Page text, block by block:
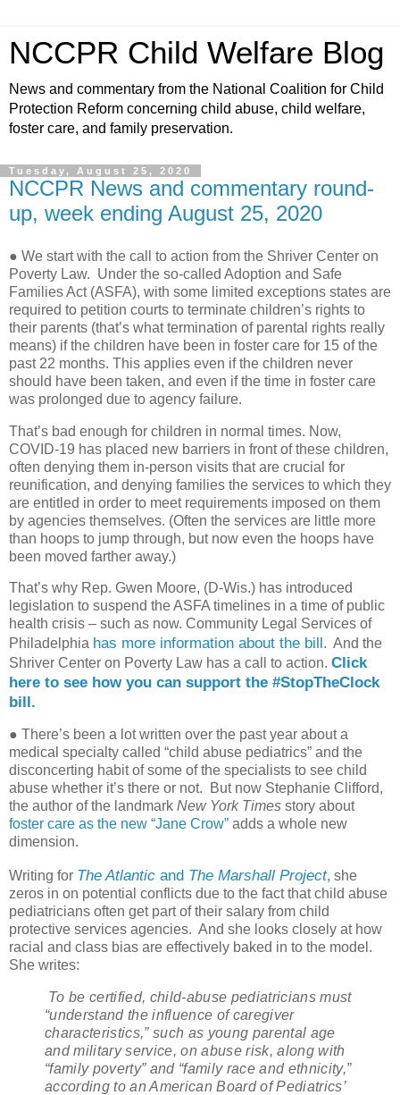
NCCPR Child Welfare Blog
News and commentary from the National Coalition for Child
Protection Reform concerning child abuse, child welfare,
foster care, and family preservation.
Tuesday, August 25, 2020
NCCPR News and commentary round-
up, week ending August 25, 2020
● We start with the call to action from the Shriver Center on
Poverty Law. Under the so-called Adoption and Safe
Families Act (ASFA), with some limited exceptions states are
required to petition courts to terminate children’s rights to
their parents (that’s what termination of parental rights really
means) if the children have been in foster care for 15 of the
past 22 months. This applies even if the children never
should have been taken, and even if the time in foster care
was prolonged due to agency failure.
That’s bad enough for children in normal times. Now,
COVID-19 has placed new barriers in front of these children,
often denying them in-person visits that are crucial for
reunification, and denying families the services to which they
are entitled in order to meet requirements imposed on them
by agencies themselves. (Often the services are little more
than hoops to jump through, but now even the hoops have
been moved farther away.)
That’s why Rep. Gwen Moore, (D-Wis.) has introduced
legislation to suspend the ASFA timelines in a time of public
health crisis – such as now. Community Legal Services of
Philadelphia has more information about the bill. And the
Shriver Center on Poverty Law has a call to action. Click
here to see how you can support the #StopTheClock
bill.
● There’s been a lot written over the past year about a
medical specialty called “child abuse pediatrics” and the
disconcerting habit of some of the specialists to see child
abuse whether it’s there or not. But now Stephanie Clifford,
the author of the landmark New York Times story about
foster care as the new “Jane Crow” adds a whole new
dimension.
Writing for The Atlantic and The Marshall Project, she
zeros in on potential conflicts due to the fact that child abuse
pediatricians often get part of their salary from child
protective services agencies. And she looks closely at how
racial and class bias are effectively baked in to the model.
She writes:
To be certified, child-abuse pediatricians must
“understand the influence of caregiver
characteristics,” such as young parental age
and military service, on abuse risk, along with
“family poverty” and “family race and ethnicity,”
according to an American Board of Pediatrics’